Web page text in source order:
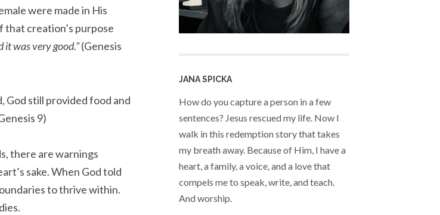
were made in His
creation’s purpose
it was very good.”(Genesis
God still provided food and
9)
there are warnings
sake. When God told
to thrive within.
JANA SPICKA
How do you capture a person in a few
sentences? Jesus rescued my life. Now I
walk in this redemption story that takes
my breath away. Because of Him, I have a
heart, a family, a voice, and a love that
compels me to speak, write, and teach.
And worship.